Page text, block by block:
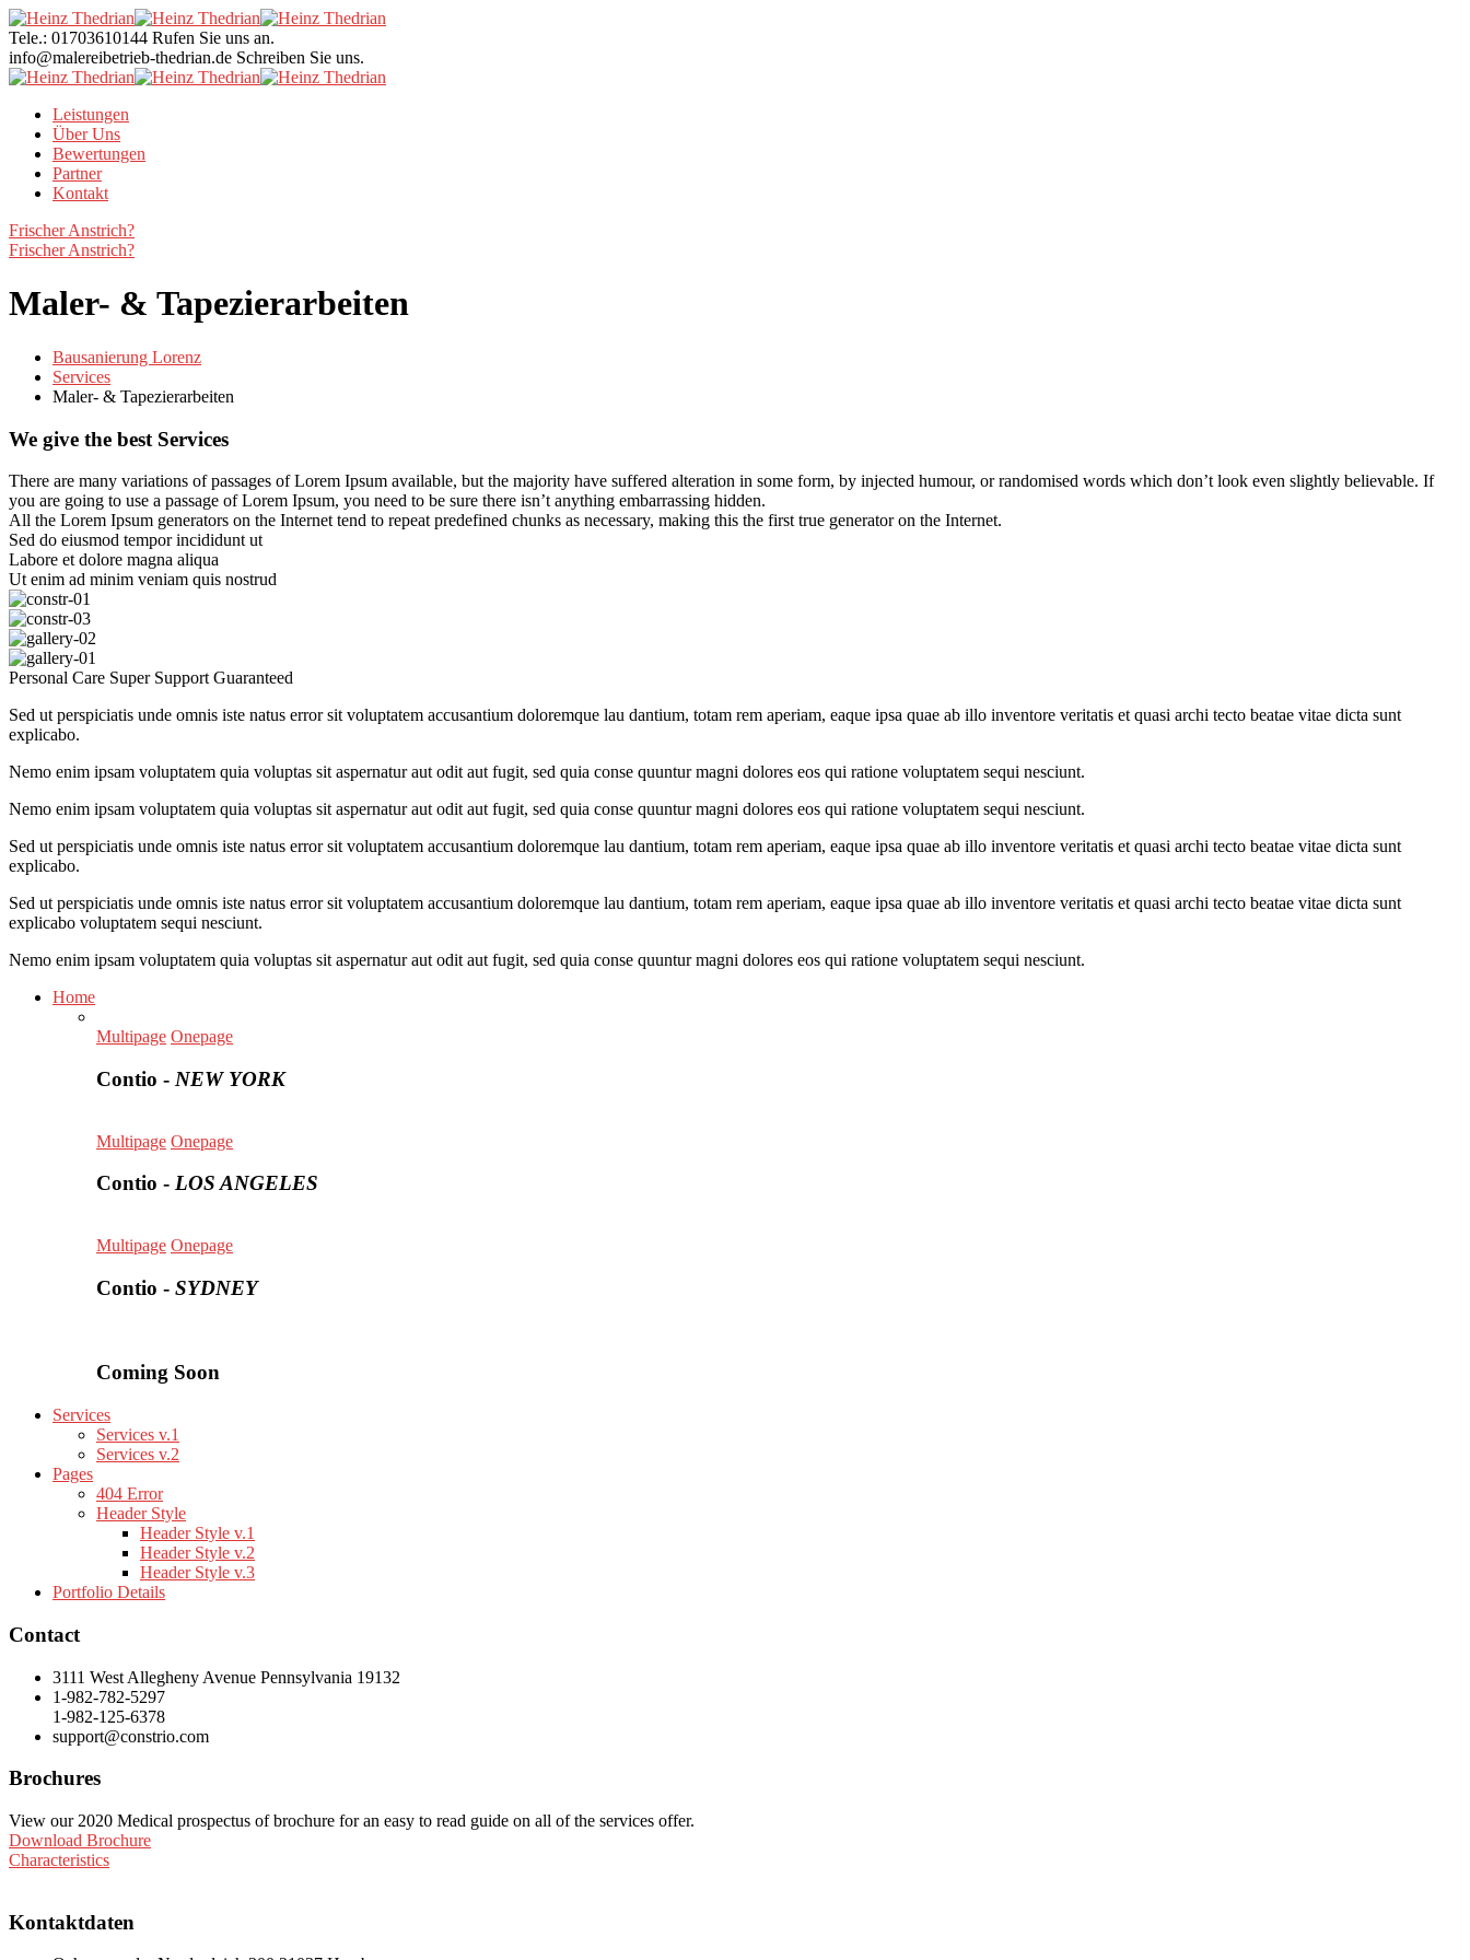
Tele.: 01703610144 Rufen Sie uns an.
info@malereibetrieb-thedrian.de Schreiben Sie uns.
Leistungen
Über Uns
Bewertungen
Partner
Kontakt
Frischer Anstrich?
Frischer Anstrich?
Maler- & Tapezierarbeiten
Bausanierung Lorenz
Services
Maler- & Tapezierarbeiten
We give the best Services
There are many variations of passages of Lorem Ipsum available, but the majority have suffered alteration in some form, by injected humour, or randomised words which don’t look even slightly believable. If
you are going to use a passage of Lorem Ipsum, you need to be sure there isn’t anything embarrassing hidden.
All the Lorem Ipsum generators on the Internet tend to repeat predefined chunks as necessary, making this the first true generator on the Internet.
Sed do eiusmod tempor incididunt ut
Labore et dolore magna aliqua
Ut enim ad minim veniam quis nostrud
Personal Care Super Support Guaranteed
Sed ut perspiciatis unde omnis iste natus error sit voluptatem accusantium doloremque lau dantium, totam rem aperiam, eaque ipsa quae ab illo inventore veritatis et quasi archi tecto beatae vitae dicta sunt
explicabo.
Nemo enim ipsam voluptatem quia voluptas sit aspernatur aut odit aut fugit, sed quia conse quuntur magni dolores eos qui ratione voluptatem sequi nesciunt.
Nemo enim ipsam voluptatem quia voluptas sit aspernatur aut odit aut fugit, sed quia conse quuntur magni dolores eos qui ratione voluptatem sequi nesciunt.
Sed ut perspiciatis unde omnis iste natus error sit voluptatem accusantium doloremque lau dantium, totam rem aperiam, eaque ipsa quae ab illo inventore veritatis et quasi archi tecto beatae vitae dicta sunt
explicabo.
Sed ut perspiciatis unde omnis iste natus error sit voluptatem accusantium doloremque lau dantium, totam rem aperiam, eaque ipsa quae ab illo inventore veritatis et quasi archi tecto beatae vitae dicta sunt
explicabo voluptatem sequi nesciunt.
Nemo enim ipsam voluptatem quia voluptas sit aspernatur aut odit aut fugit, sed quia conse quuntur magni dolores eos qui ratione voluptatem sequi nesciunt.
Home
Multipage Onepage
Contio - NEW YORK
Multipage Onepage
Contio - LOS ANGELES
Multipage Onepage
Contio - SYDNEY
Coming Soon
Services
Services v.1
Services v.2
Pages
404 Error
Header Style
Header Style v.1
Header Style v.2
Header Style v.3
Portfolio Details
Contact
3111 West Allegheny Avenue Pennsylvania 19132
1-982-782-5297
1-982-125-6378
support@constrio.com
Brochures
View our 2020 Medical prospectus of brochure for an easy to read guide on all of the services offer.
Download Brochure
Characteristics
Kontaktdaten